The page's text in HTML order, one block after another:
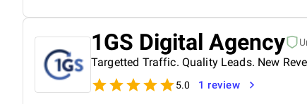
1GS Digital Agency
Targetted Traffic. Quality Leads. New
5.0 1 review